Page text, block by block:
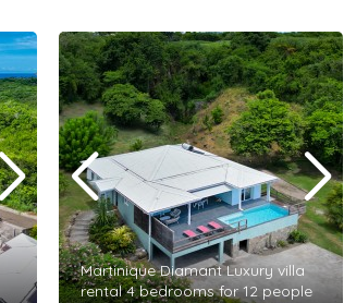
Martinique Diamant Luxury villa
rental 4 bedrooms for 12 people